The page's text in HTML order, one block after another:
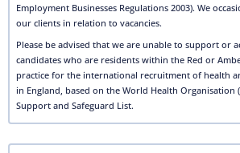
Employment Businesses Regulations 2003). We
our clients in relation to vacancies.
Please be advised that we are unable to support or
candidates who are residents within the Red or
practice for the international recruitment of health
in England, based on the World Health Organisation
Support and Safeguard List.